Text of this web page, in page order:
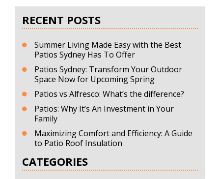
RECENT POSTS
Summer Living Made Easy with the Best
Patios Sydney Has To Offer
Patios Sydney: Transform Your Outdoor
Space Now for Upcoming Spring
Patios vs Alfresco: What’s the difference?
Patios: Why It’s An Investment in Your
Family
Maximizing Comfort and Efficiency: A Guide
to Patio Roof Insulation
CATEGORIES